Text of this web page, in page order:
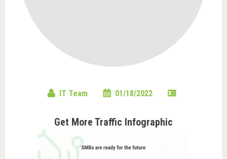
IT Team 01/18/2022
Get More Traffic Infographic